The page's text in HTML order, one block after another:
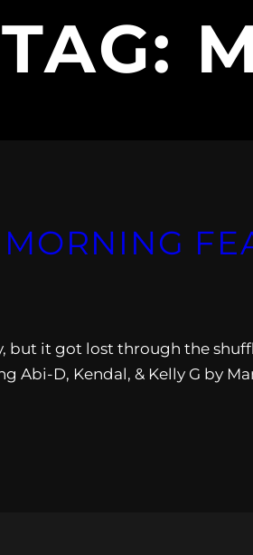
TAG:
but it got lost through the
Abi-D, Kendal, & Kelly G by